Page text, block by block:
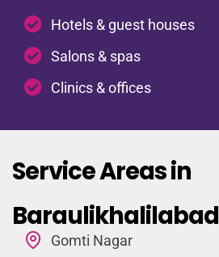
Hotels & guest houses
Salons & spas
Clinics & offices
Service Areas in
Baraulikhalilabad
Gomti Nagar